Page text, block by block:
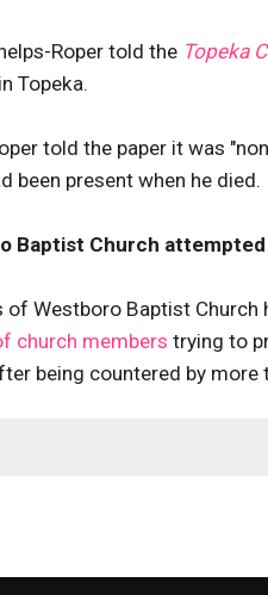
Roper told the Topeka
Topeka.
told the paper it was
been present when he died.
Baptist Church
of Westboro Baptist
church members trying to
being countered by more